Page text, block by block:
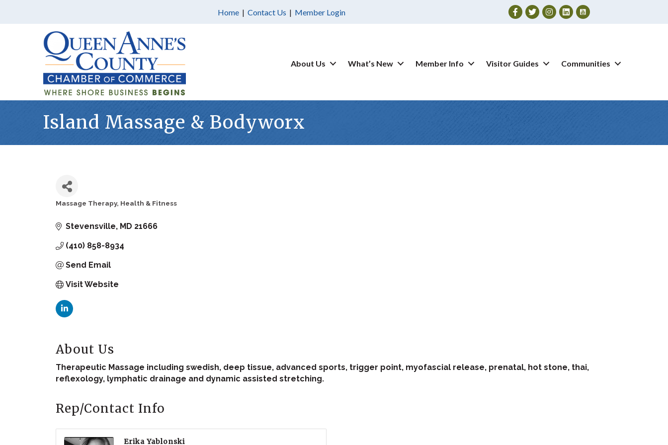
Home | Contact Us | Member Login Facebook
TwitterInstagram
About Us What’s New Member Info Visitor Guides Communities
Island Massage & Bodyworx
Categories
Massage Therapy Health & Fitness
Stevensville MD 21666
(410) 858-8934
Send Email
Visit Website
About Us
Therapeutic Massage including swedish, deep tissue, advanced sports, trigger point, myofascial release, prenatal, hot stone, thai,
reflexology, lymphatic drainage and dynamic assisted stretching.
Rep/Contact Info
Erika Yablonski